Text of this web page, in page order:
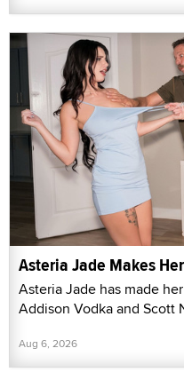
Asteria Jade Makes
Asteria Jade has made
Addison Vodka and Scott
Aug 6, 2026